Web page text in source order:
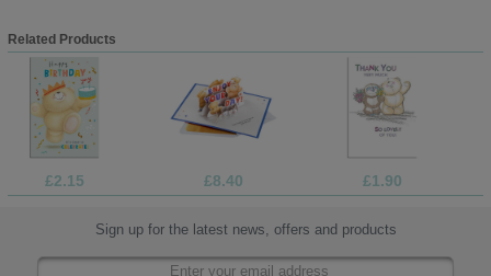
Related Products
£2.15 £8.40 £1.90
Sign up for the latest news, offers and products